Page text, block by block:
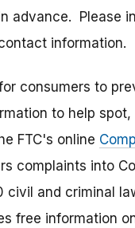
advance. Please
information.
consumers to
to help
FTC's online
complaints into
and criminal
free information